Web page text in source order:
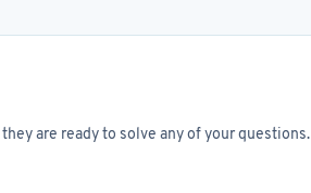
are ready to solve any of your questions.